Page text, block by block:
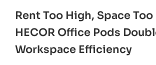
Rent Too High, Space
HECOR Office Pods
Workspace Efficiency